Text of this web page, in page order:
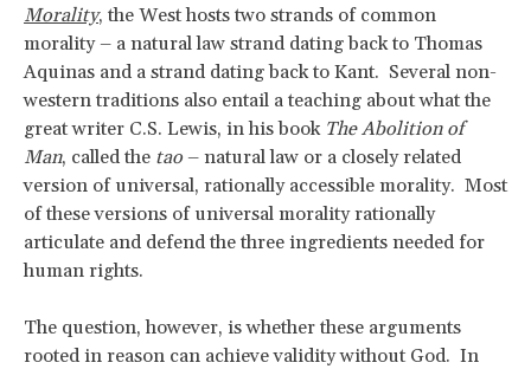
Morality, the West hosts two strands of common
morality – a natural law strand dating back to Thomas
Aquinas and a strand dating back to Kant. Several non-
western traditions also entail a teaching about what the
great writer C.S. Lewis, in his book The Abolition of
Man, called the tao – natural law or a closely related
version of universal, rationally accessible morality. Most
of these versions of universal morality rationally
articulate and defend the three ingredients needed for
human rights.
The question, however, is whether these arguments
rooted in reason can achieve validity without God. In